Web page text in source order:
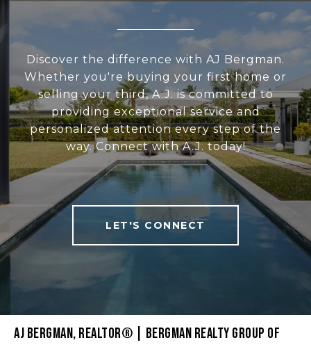
Discover the difference with AJ Bergman.
Whether you're buying your first home or
selling your third, A.J. is committed to
providing exceptional service and
personalized attention every step of the
way. Connect with A.J. today!
LET'S CONNECT
AJ BERGMAN, REALTOR® | BERGMAN REALTY GROUP OF